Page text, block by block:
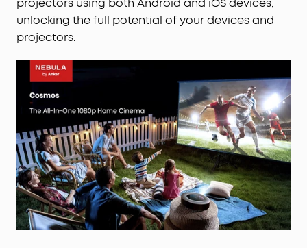
projectors using both Android and iOS devices,
unlocking the full potential of your devices and
projectors.